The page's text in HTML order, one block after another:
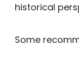
historical
Some